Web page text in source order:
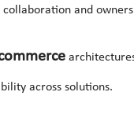
and
across solutions.